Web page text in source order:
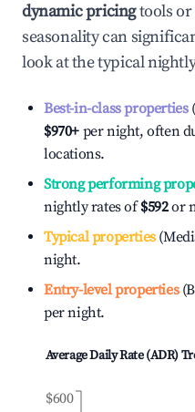
dynamic pricingtools or
seasonality can
look at the typical
Best-in-class properties
$970+ per night, often
locations.
Strong performing
nightly rates of$592or
Typical properties
night.
Entry-level properties
per night.
Average Daily Rate (ADR)
$600